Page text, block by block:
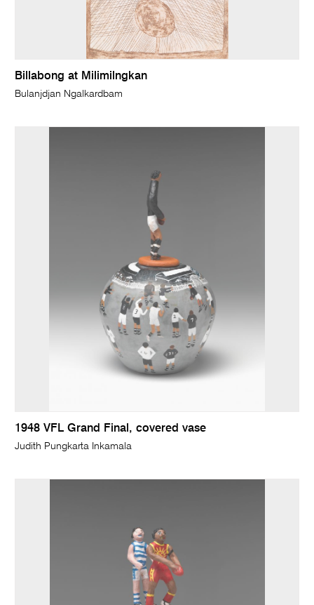
Billabong at Milimilngkan
Bulanjdjan Ngalkardbam
1948 VFL Grand Final, covered vase
Judith Pungkarta Inkamala